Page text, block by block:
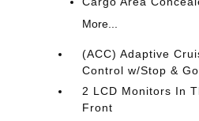
More...
(ACC) Adaptive
Control w/Stop & Go
2 LCD Monitors In
Front